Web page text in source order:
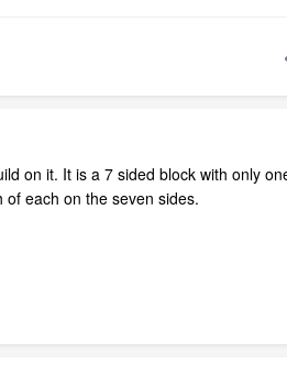
on it. It is a 7 sided block with only
each on the seven sides.